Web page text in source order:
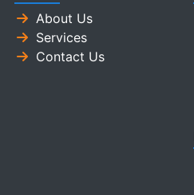
About Us
Services
Contact Us